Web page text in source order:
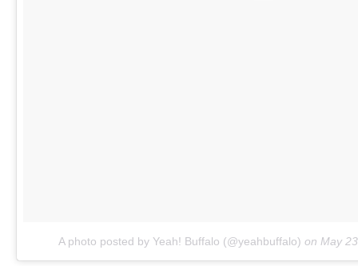
A photo posted by Yeah! Buffalo (@yeahbuffalo) on May